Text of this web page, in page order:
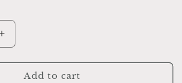
Increase
quantity
for
VintageAdd to cart